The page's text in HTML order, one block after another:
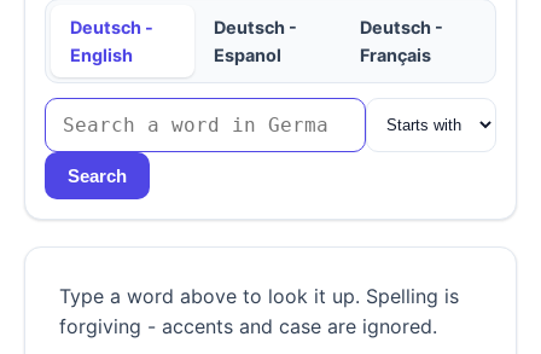
Deutsch -
English
Deutsch -
Espanol
Deutsch -
Français
Search
Type a word above to look it up. Spelling is
forgiving - accents and case are ignored.